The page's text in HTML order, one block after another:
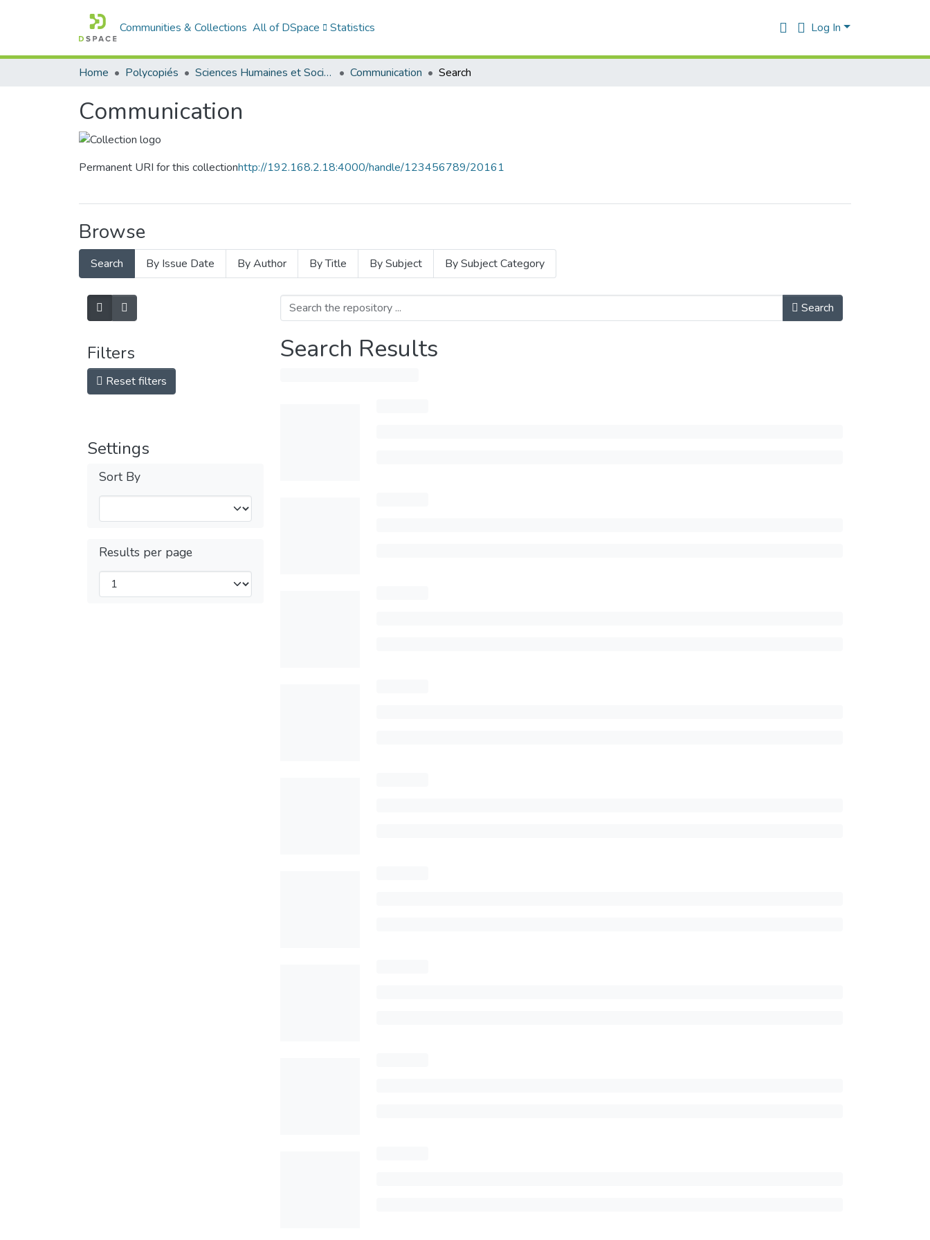
Communities & Collections All of DSpace Statistics Log In
Home Polycopiés Sciences Humaines et Sociales - العلوم الإنسانية والاجتماعية Communication Search
Communication
Permanent URI for this collectionhttp://192.168.2.18:4000/handle/123456789/20161
Browse
Search By Issue Date By Author By Title By Subject By Subject Category
Filters
Reset filters
Settings
Sort By
Results per page
Search
Search Results